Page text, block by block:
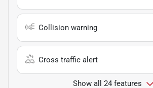
Collision warning
Cross traffic alert
Show all 24 features